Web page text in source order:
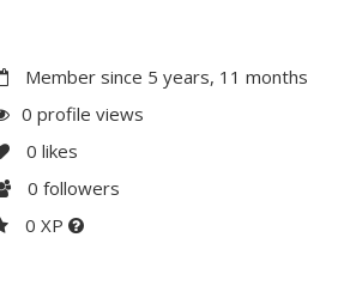
Member since 5 years, 11 months
0 profile views
0 likes
0 followers
0 XP